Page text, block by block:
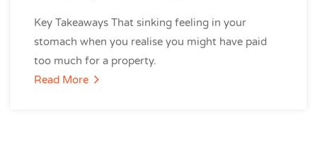
Key Takeaways That sinking feeling in your
stomach when you realise you might have paid
too much for a property.
Read More